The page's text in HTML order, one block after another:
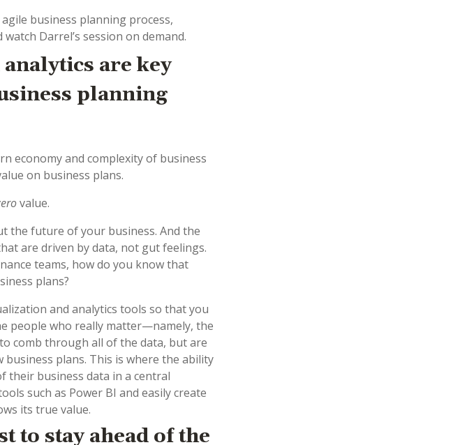
business planning process,
watch Darrel’s session on demand.
are key
planning
economy and complexity of business
on business plans.
value.
the future of your business. And the
are driven by data, not gut feelings.
teams, how do you know that
plans?
and analytics tools so that you
people who really matter—namely, the
comb through all of the data, but are
plans. This is where the ability
their business data in a central
such as Power BI and easily create
its true value.
to stay ahead of the